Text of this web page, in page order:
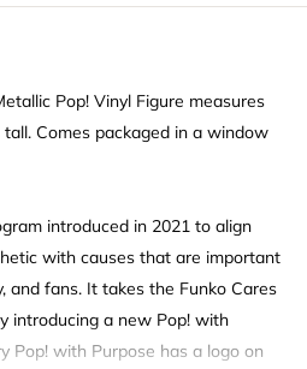
Pop! Vinyl Figure measures
Comes packaged in a window
introduced in 2021 to align
with causes that are important
and fans. It takes the Funko Cares
introducing a new Pop! with
Pop! with Purpose has a logo on